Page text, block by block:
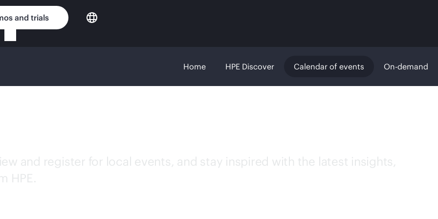
and trials
Home HPE Discover Calendar of events On-demand
and register for local events, and stay inspired with the latest insights,
HPE.